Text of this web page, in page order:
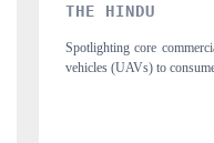
aerial
FINANCIAL
Anchoring
structural